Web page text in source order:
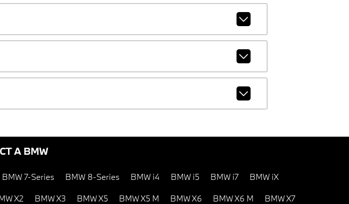
A BMW
BMW 7-Series BMW 8-Series BMW i4 BMW i5 BMW i7 BMW iX
X2 BMW X3 BMW X5 BMW X5 M BMW X6 BMW X6 M BMW X7